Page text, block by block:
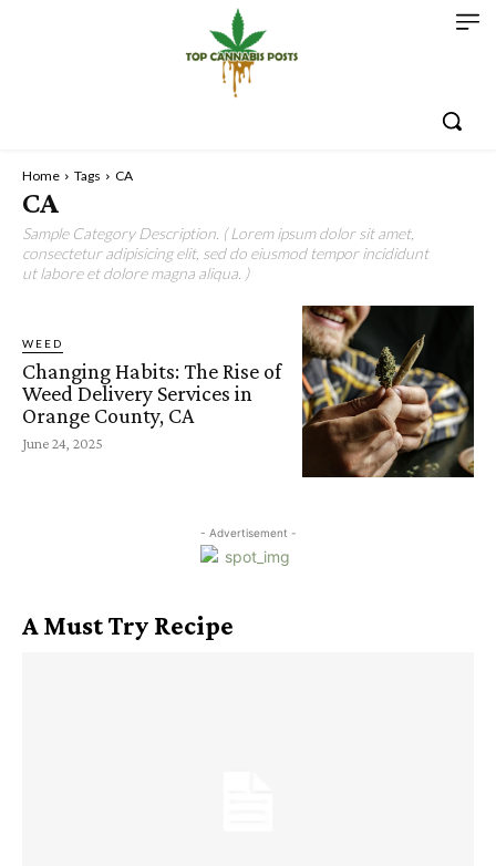
Home Tags CA
CA
Sample Category Description. ( Lorem ipsum dolor sit amet,
consectetur adipisicing elit, sed do eiusmod tempor incididunt
ut labore et dolore magna aliqua. )
WEED
Changing Habits: The Rise of
Weed Delivery Services in
Orange County, CA
June 24, 2025
- Advertisement -
A Must Try Recipe